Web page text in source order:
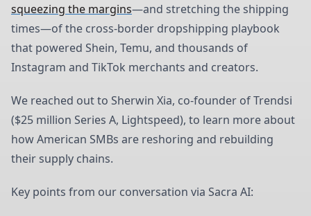
squeezing the margins—and stretching the shipping
times—of the cross-border dropshipping playbook
that powered Shein, Temu, and thousands of
Instagram and TikTok merchants and creators.
We reached out to Sherwin Xia, co-founder of Trendsi
($25 million Series A, Lightspeed), to learn more about
how American SMBs are reshoring and rebuilding
their supply chains.
Key points from our conversation via Sacra AI: